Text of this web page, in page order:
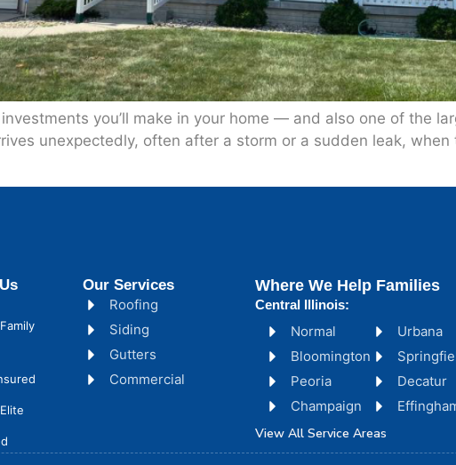
you’ll make in your home — and also one of the
unexpectedly, often after a storm or a sudden leak, when
Our Services
Roofing
Siding
Gutters
Commercial
Normal
Bloomington
Peoria
Champaign
Urbana
Decatur
View All Service Areas
Where We Help Families
Central Illinois: